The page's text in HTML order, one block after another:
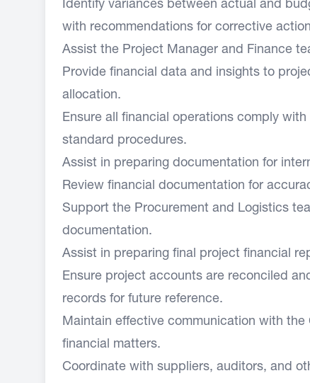
Identify variances between actual and
with recommendations for corrective
Assist the Project Manager and Finance
Provide financial data and insights to
allocation.
Ensure all financial operations comply
standard procedures.
Assist in preparing documentation for
Review financial documentation for
Support the Procurement and Logistics
documentation.
Assist in preparing final project financial
Ensure project accounts are reconciled
records for future reference.
Maintain effective communication with
financial matters.
Coordinate with suppliers, auditors, and